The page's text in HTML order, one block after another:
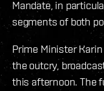
Mandate, in
segments of both
Prime Minister
the outcry,
this afternoon. The